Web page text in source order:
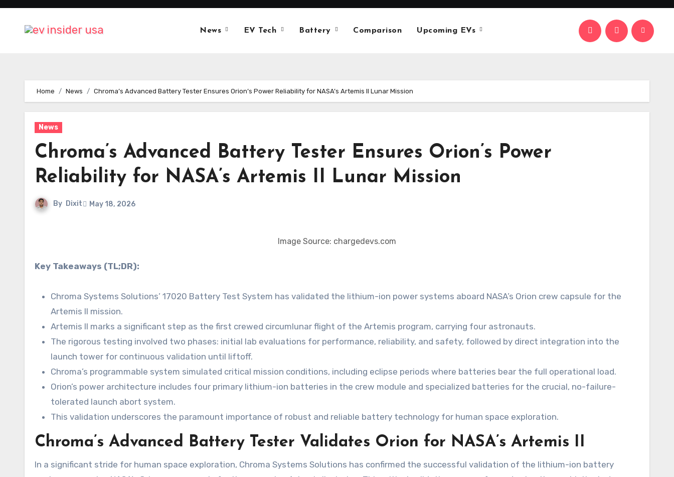
Skip
content
News EV Tech Battery Comparison Upcoming EVs
Home News Chroma’s Advanced Battery Tester Ensures Orion’s Power Reliability for NASA’s Artemis II Lunar Mission
News
Chroma’s Advanced Battery Tester Ensures Orion’s Power
Reliability for NASA’s Artemis II Lunar Mission
By Dixit May 18, 2026
Image Source: chargedevs.com
Key Takeaways (TL;DR):
Chroma Systems Solutions’ 17020 Battery Test System has validated the lithium-ion power systems aboard NASA’s Orion crew capsule for the
Artemis II mission.
Artemis II marks a significant step as the first crewed circumlunar flight of the Artemis program, carrying four astronauts.
The rigorous testing involved two phases: initial lab evaluations for performance, reliability, and safety, followed by direct integration into the
launch tower for continuous validation until liftoff.
Chroma’s programmable system simulated critical mission conditions, including eclipse periods where batteries bear the full operational load.
Orion’s power architecture includes four primary lithium-ion batteries in the crew module and specialized batteries for the crucial, no-failure-
tolerated launch abort system.
This validation underscores the paramount importance of robust and reliable battery technology for human space exploration.
Chroma’s Advanced Battery Tester Validates Orion for NASA’s Artemis II
In a significant stride for human space exploration, Chroma Systems Solutions has confirmed the successful validation of the lithium-ion battery